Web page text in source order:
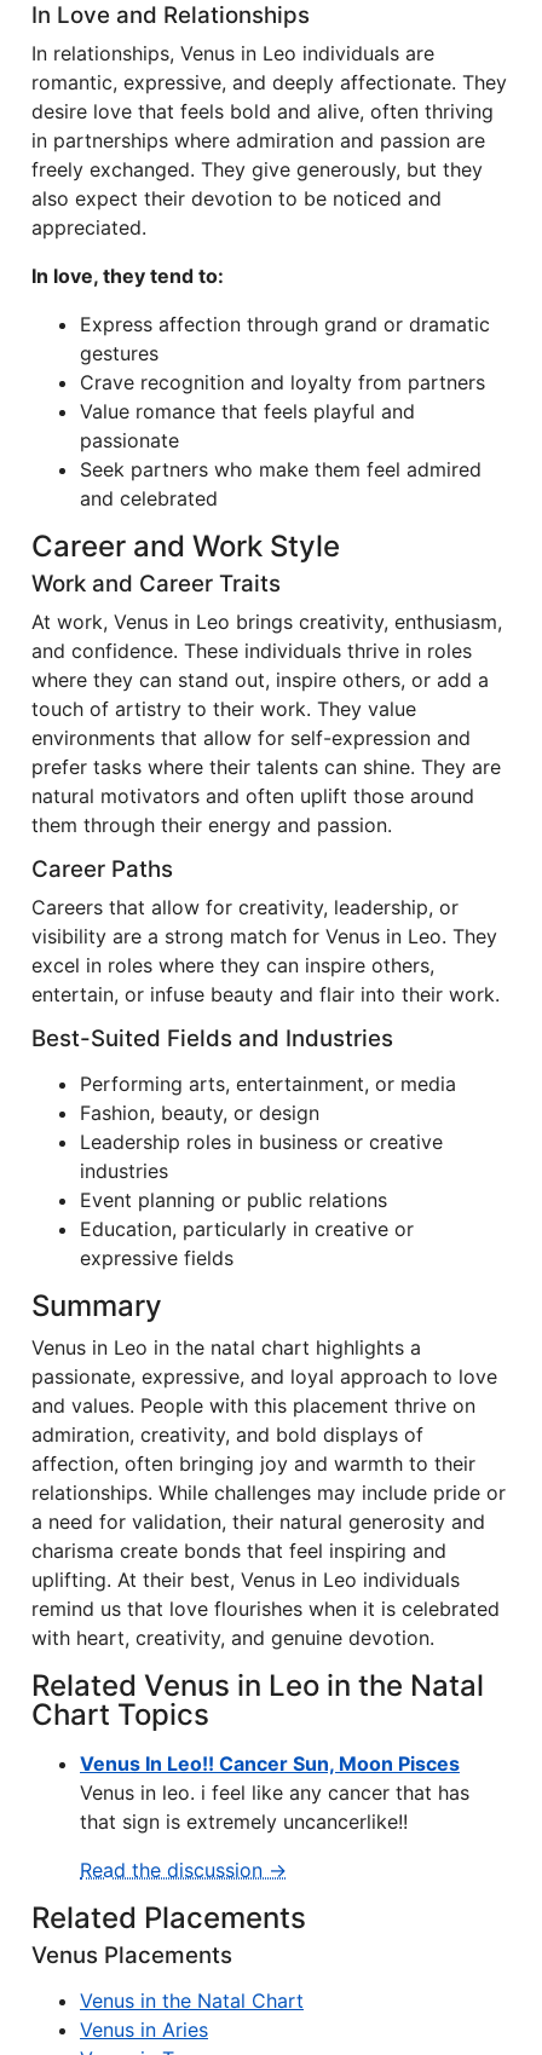
In Love and Relationships
In relationships, Venus in Leo individuals are
romantic, expressive, and deeply affectionate. They
desire love that feels bold and alive, often thriving
in partnerships where admiration and passion are
freely exchanged. They give generously, but they
also expect their devotion to be noticed and
appreciated.
In love, they tend to:
Express affection through grand or dramatic
gestures
Crave recognition and loyalty from partners
Value romance that feels playful and
passionate
Seek partners who make them feel admired
and celebrated
Career and Work Style
Work and Career Traits
At work, Venus in Leo brings creativity, enthusiasm,
and confidence. These individuals thrive in roles
where they can stand out, inspire others, or add a
touch of artistry to their work. They value
environments that allow for self-expression and
prefer tasks where their talents can shine. They are
natural motivators and often uplift those around
them through their energy and passion.
Career Paths
Careers that allow for creativity, leadership, or
visibility are a strong match for Venus in Leo. They
excel in roles where they can inspire others,
entertain, or infuse beauty and flair into their work.
Best-Suited Fields and Industries
Performing arts, entertainment, or media
Fashion, beauty, or design
Leadership roles in business or creative
industries
Event planning or public relations
Education, particularly in creative or
expressive fields
Summary
Venus in Leo in the natal chart highlights a
passionate, expressive, and loyal approach to love
and values. People with this placement thrive on
admiration, creativity, and bold displays of
affection, often bringing joy and warmth to their
relationships. While challenges may include pride or
a need for validation, their natural generosity and
charisma create bonds that feel inspiring and
uplifting. At their best, Venus in Leo individuals
remind us that love flourishes when it is celebrated
with heart, creativity, and genuine devotion.
Related Venus in Leo in the Natal
Chart Topics
Venus In Leo!! Cancer Sun, Moon Pisces
Venus in leo. i feel like any cancer that has
that sign is extremely uncancerlike!!
Read the discussion →
Related Placements
Venus Placements
Venus in the Natal Chart
Venus in Aries